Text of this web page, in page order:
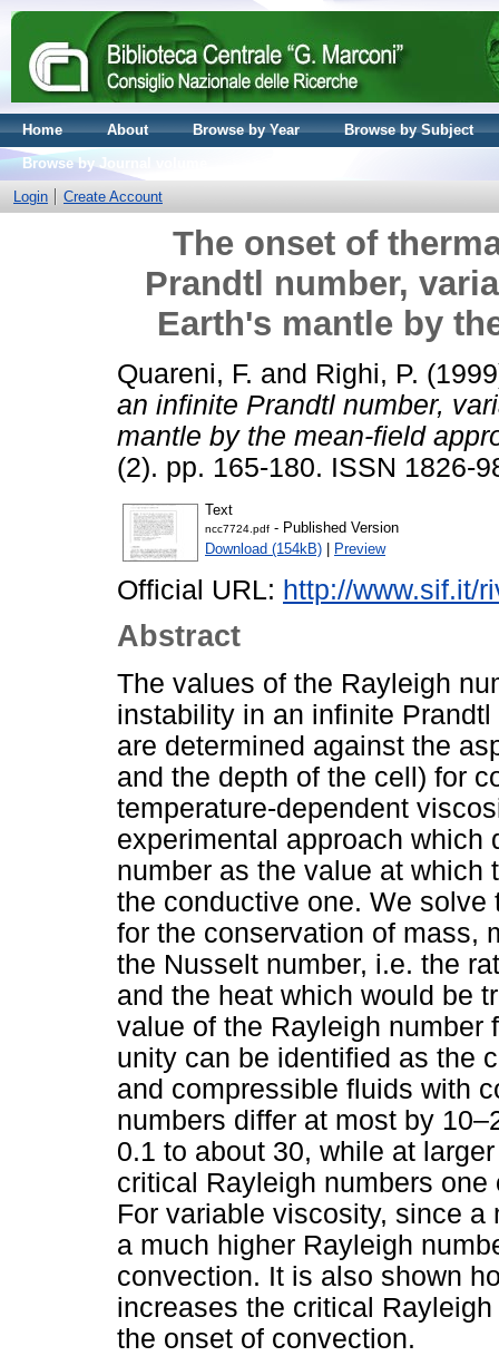
Home About Browse by Year
Browse by Subject
Browse by Journal volume
Login
Create Account
The onset of
Prandtl number,
Earth's mantle by
Quareni, F. and Righi, P.
an infinite Prandtl number,
mantle by the mean-field
(2). pp. 165-180. ISSN 1826-
Text
ncc7724.pdf - Published Version
Download (154kB) | Preview
Official URL: http://www.sif.it/
Abstract
The values of the Rayleigh
instability in an infinite
are determined against the
and the depth of the cell) for
temperature-dependent
experimental approach which
number as the value at which
the conductive one. We
for the conservation of mass,
the Nusselt number, i.e. the
and the heat which would be
value of the Rayleigh number
unity can be identified as the
and compressible fluids with
numbers differ at most by
0.1 to about 30, while at
critical Rayleigh numbers
For variable viscosity, since
a much higher Rayleigh
convection. It is also shown
increases the critical
the onset of convection.